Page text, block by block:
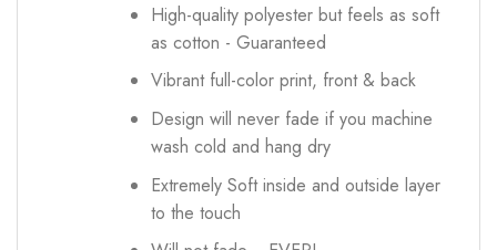
High-quality polyester but feels as soft
as cotton - Guaranteed
Vibrant full-color print, front & back
Design will never fade if you machine
wash cold and hang dry
Extremely Soft inside and outside layer
to the touch